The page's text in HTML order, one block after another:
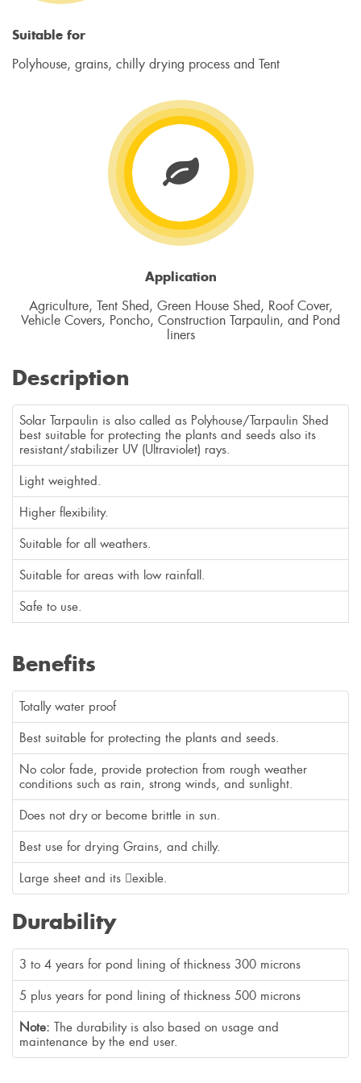
Suitable for
Polyhouse, grains, chilly drying process and Tent
Application
Agriculture, Tent Shed, Green House Shed, Roof Cover,
Vehicle Covers, Poncho, Construction Tarpaulin, and Pond
liners
Description
Solar Tarpaulin is also called as Polyhouse/Tarpaulin Shed
best suitable for protecting the plants and seeds also its
resistant/stabilizer UV (Ultraviolet) rays.
Light weighted.
Higher flexibility.
Suitable for all weathers.
Suitable for areas with low rainfall.
Safe to use.
Benefits
Totally water proof
Best suitable for protecting the plants and seeds.
No color fade, provide protection from rough weather
conditions such as rain, strong winds, and sunlight.
Does not dry or become brittle in sun.
Best use for drying Grains, and chilly.
Large sheet and its exible.
Durability
3 to 4 years for pond lining of thickness 300 microns
5 plus years for pond lining of thickness 500 microns
Note: The durability is also based on usage and
maintenance by the end user.